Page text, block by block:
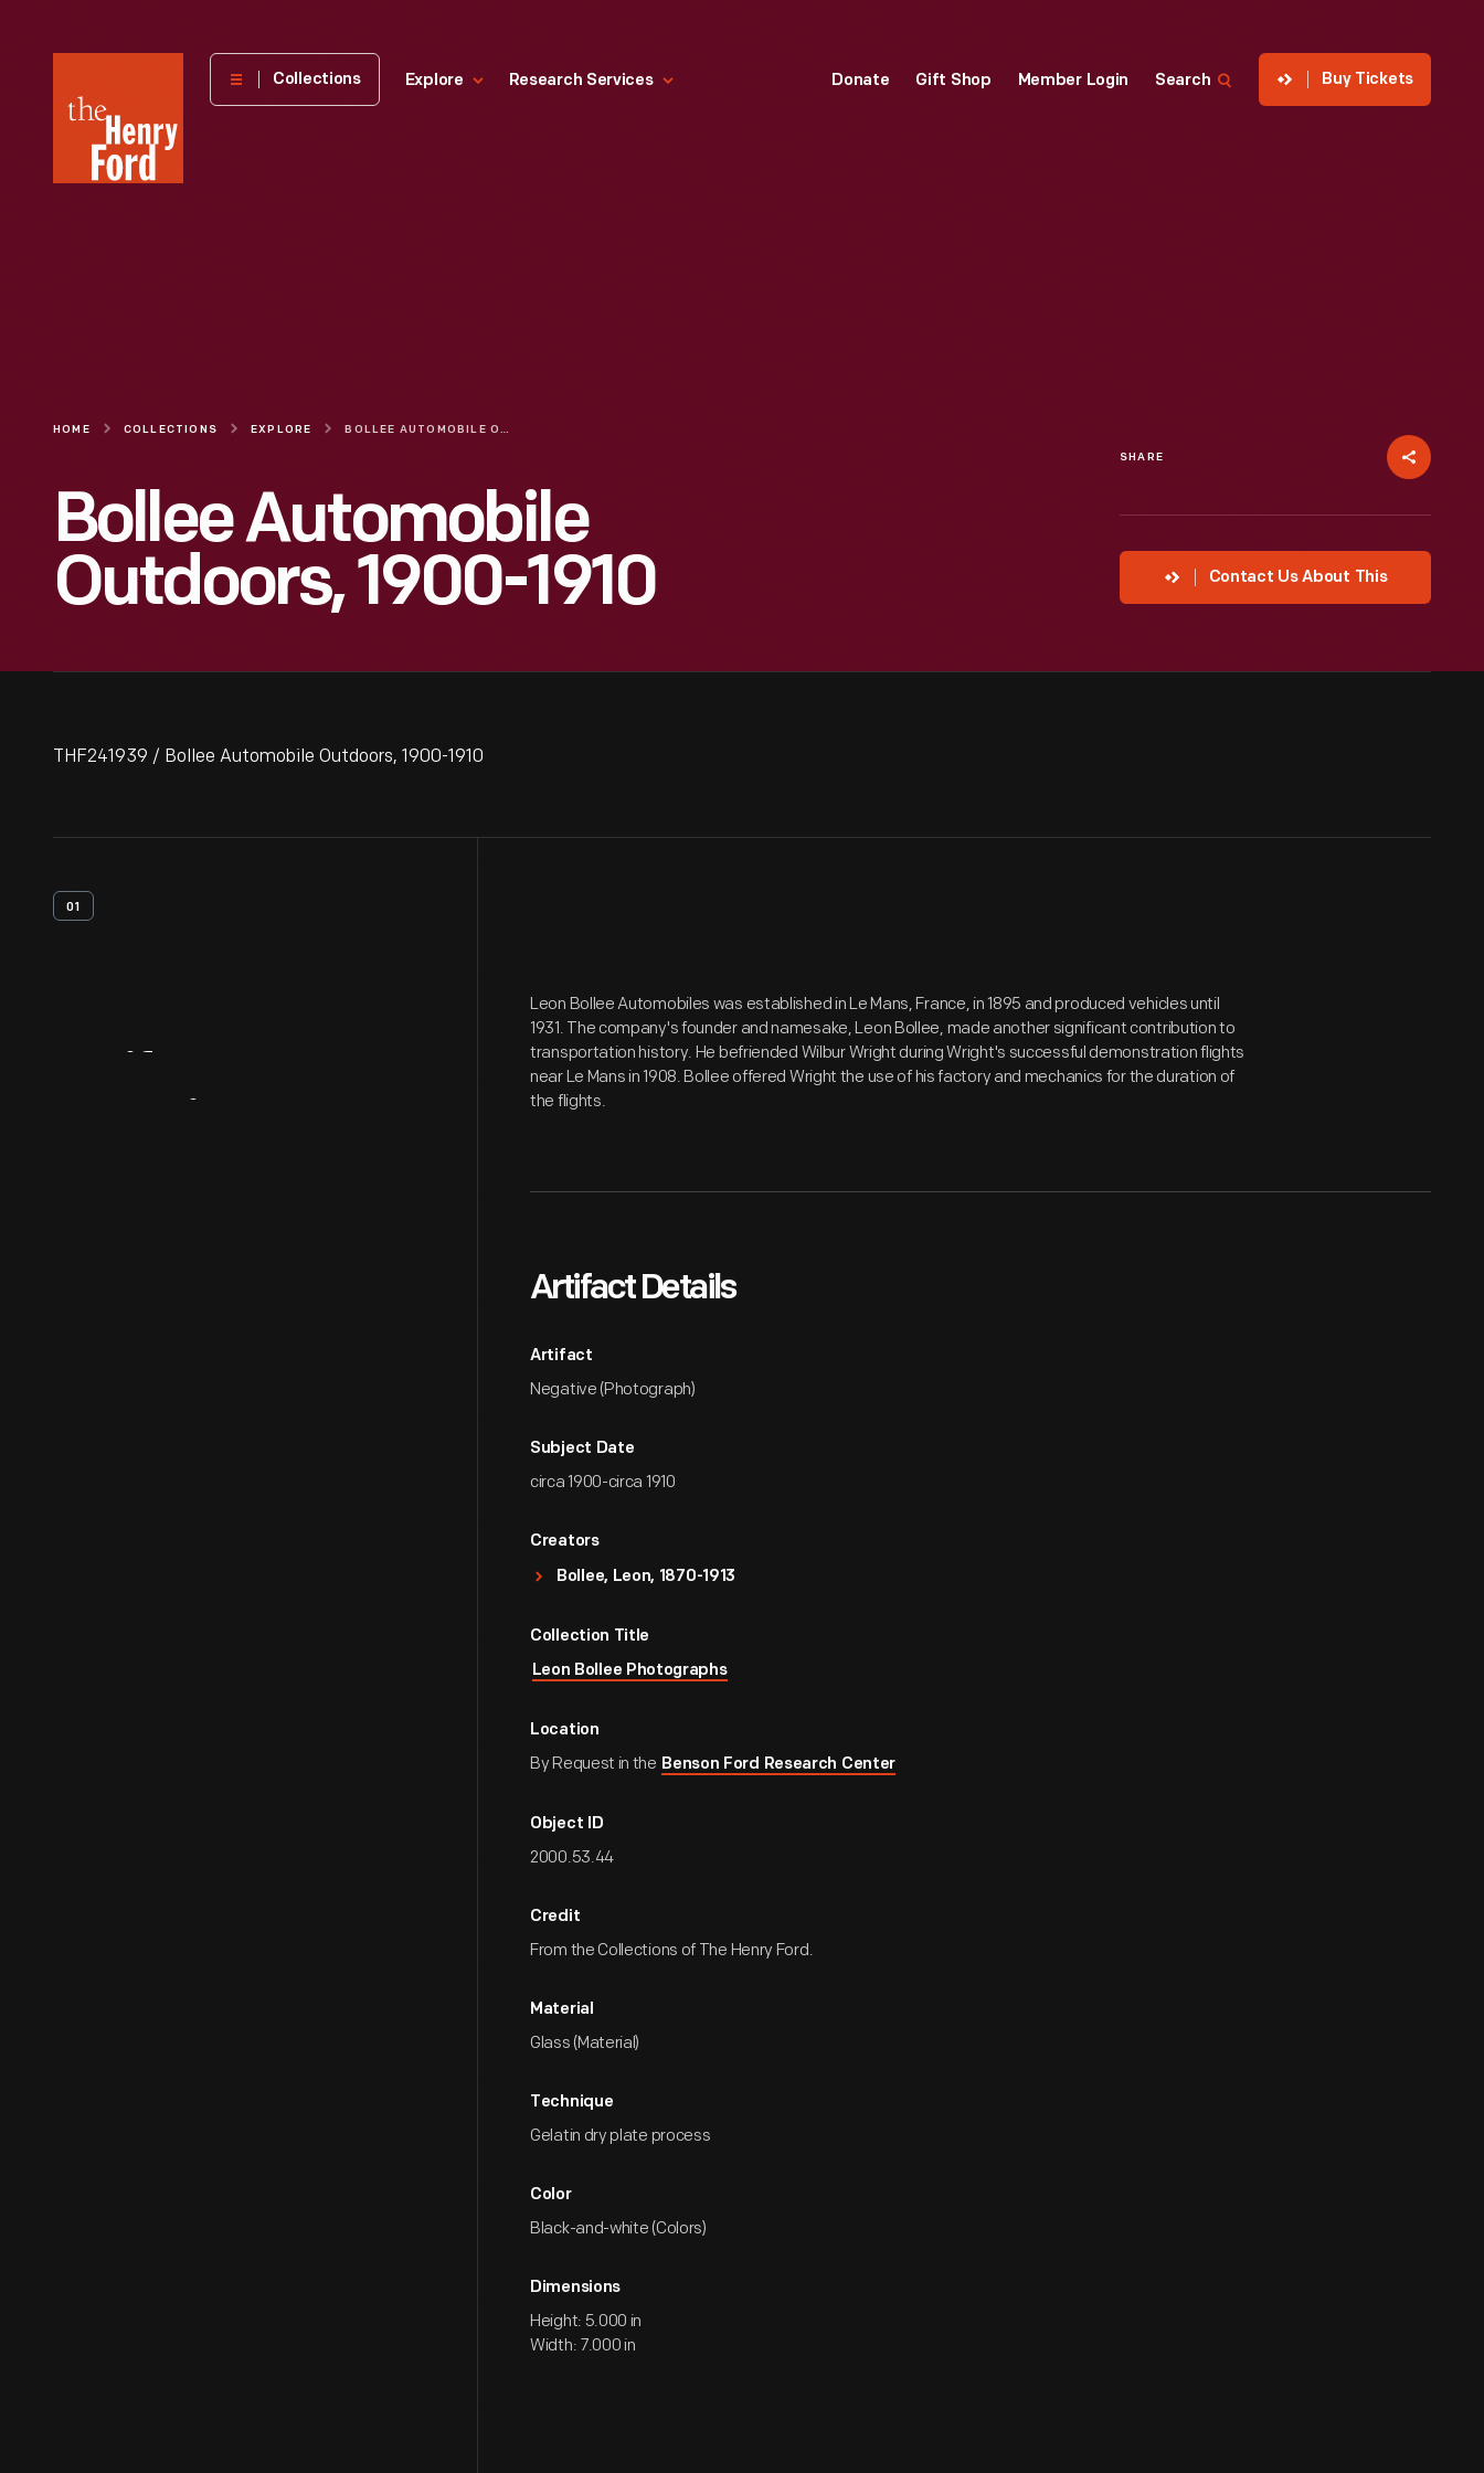
Henry
Museum
Collections Explore Research Services Donate Gift Shop Member Login Search Buy Tickets
HOME COLLECTIONS EXPLORE BOLLEE AUTOMOBILE OUTDOORS, 1900-1910
Bollee Automobile
Outdoors, 1900-1910
SHARE
Contact Us About This
THF241939 / Bollee Automobile Outdoors, 1900-1910
01
Leon Bollee Automobiles was established in Le Mans, France, in 1895 and produced vehicles until
1931. The company's founder and namesake, Leon Bollee, made another significant contribution to
transportation history. He befriended Wilbur Wright during Wright's successful demonstration flights
near Le Mans in 1908. Bollee offered Wright the use of his factory and mechanics for the duration of
the flights.
Artifact Details
Artifact
Negative (Photograph)
Subject Date
circa 1900-circa 1910
Creators
Bollee, Leon, 1870-1913
Collection Title
Leon Bollee Photographs
Location
By Request in the Benson Ford Research Center
Object ID
2000.53.44
Credit
From the Collections of The Henry Ford.
Material
Glass (Material)
Technique
Gelatin dry plate process
Color
Black-and-white (Colors)
Dimensions
Height: 5.000 in
Width: 7.000 in